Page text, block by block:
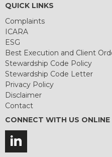
QUICK LINKS
Complaints
ICARA
ESG
Best Execution and Client
Stewardship Code Policy
Stewardship Code Letter
Privacy Policy
Disclaimer
Contact
CONNECT WITH US ONLINE